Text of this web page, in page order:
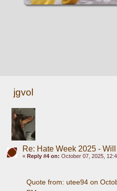
jgvol
Re: Hate Week 2025 -
« Reply #4 on: October 07, 2025,
Quote from: utee94 on